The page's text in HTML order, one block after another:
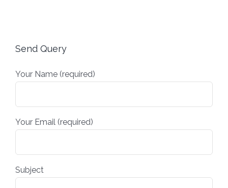
Send Query
Your Name (required)
Your Email (required)
Subject